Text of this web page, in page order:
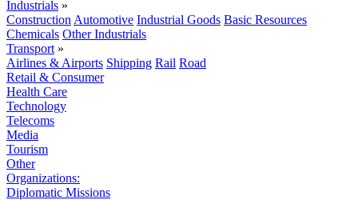
Industrials »
Construction Automotive Industrial Goods Basic Resources
Chemicals Other Industrials
Transport »
Airlines & Airports Shipping Rail Road
Retail & Consumer
Health Care
Technology
Telecoms
Media
Tourism
Other
Organizations:
Diplomatic Missions